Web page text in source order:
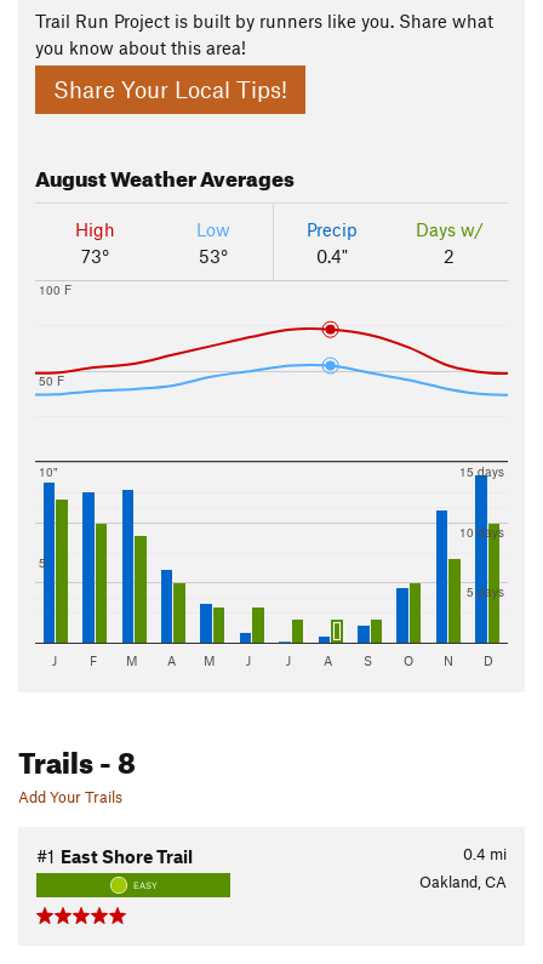
Trail Run Project is built by runners like you. Share what
you know about this area!
Share Your Local Tips!
AugustWeather Averages
High
73°
Low
53°
Precip
0.4"
Days w/
2
50 F
100 F
5"
10"
5 days
10 days
15 days
J F M A M J J A S O N D
Trails- 8
Add Your Trails
0.4 mi
#1 East Shore Trail
EASY Oakland, CA